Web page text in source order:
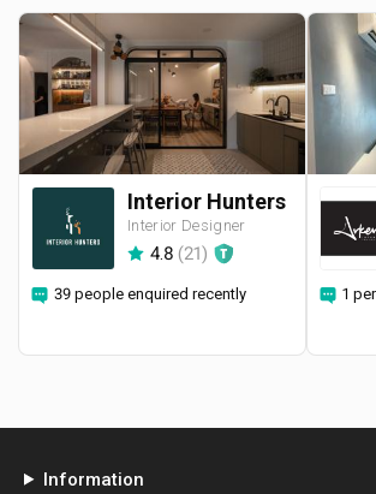
Interior Hunters
Interior Designer
4.8 (21)
39 people enquired recently 1
Information